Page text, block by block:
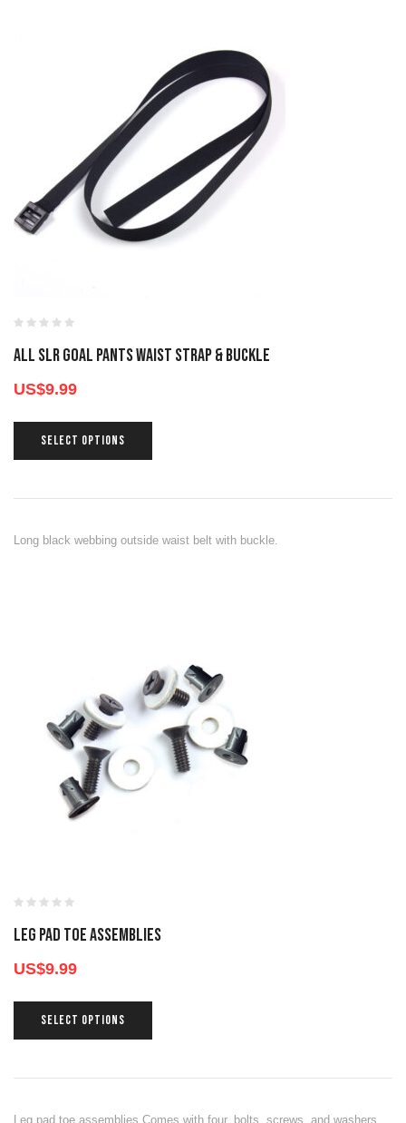
All SLR GOAL PANTS WAIST STRAP & BUCKLE
US$9.99
SELECT OPTIONS
Long black webbing outside waist belt with buckle.
LEG PAD TOE ASSEMBLIES
US$9.99
SELECT OPTIONS
Leg pad toe assemblies Comes with four, bolts, screws, and washers